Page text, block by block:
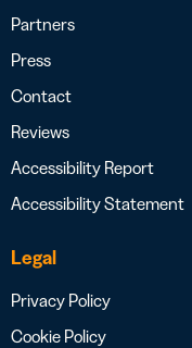
Partners
Press
Contact
Reviews
Accessibility Report
Accessibility Statement
Legal
Privacy Policy
Cookie Policy